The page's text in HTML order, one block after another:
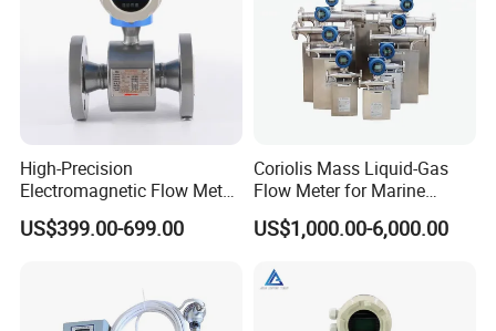
High-Precision
Electromagnetic Flow Meter
Digital Flowmeter for Water,
Beverage, Sewage,
US$399.00-699.00
Coriolis Mass Liquid-Gas
Flow Meter for Marine
Diesel Fuel Oil
US$1,000.00-6,000.00